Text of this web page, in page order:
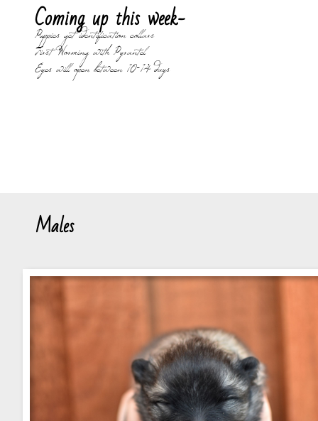
Coming up this week-
Puppies get identification collars
First Worming with Pyrantel
Eyes will open between 10-14 days
Males